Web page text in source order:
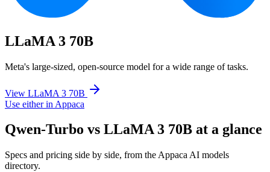
LLaMA 3 70B
Meta's large-sized, open-source model for a wide range of tasks.
View LLaMA 3 70B
Use either in Appaca
Qwen-Turbo vs LLaMA 3 70B at a glance
Specs and pricing side by side, from the Appaca AI models
directory.